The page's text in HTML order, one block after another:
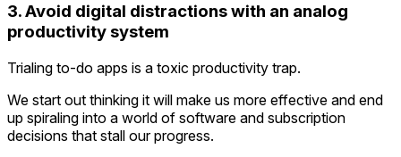
3. Avoid digital distractions with an analog
productivity system
Trialing to-do apps is a toxic productivity trap.
We start out thinking it will make us more effective and end
up spiraling into a world of software and subscription
decisions that stall our progress.